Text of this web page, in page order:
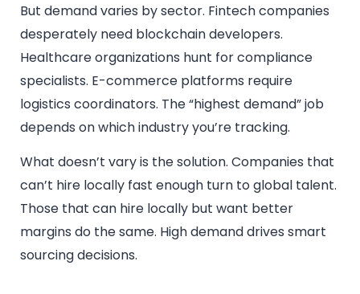
But demand varies by sector. Fintech companies
desperately need blockchain developers.
Healthcare organizations hunt for compliance
specialists. E-commerce platforms require
logistics coordinators. The “highest demand” job
depends on which industry you’re tracking.
What doesn’t vary is the solution. Companies that
can’t hire locally fast enough turn to global talent.
Those that can hire locally but want better
margins do the same. High demand drives smart
sourcing decisions.